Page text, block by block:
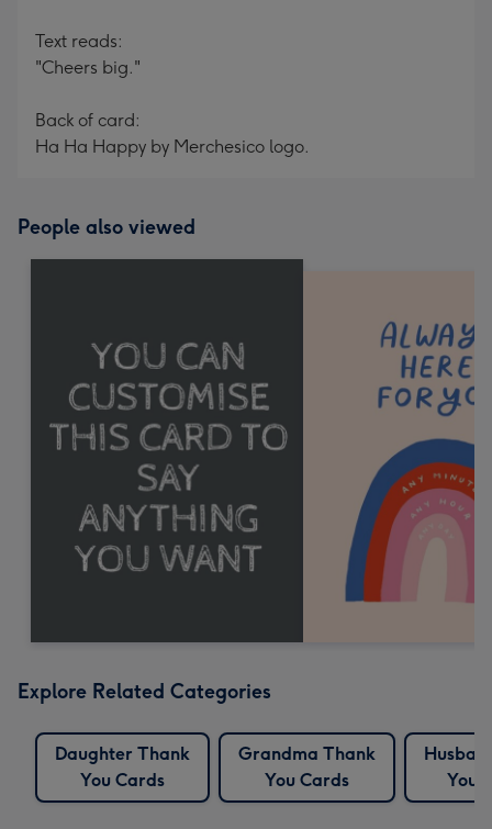
Text reads:
"Cheers big."
Back of card:
Ha Ha Happy by Merchesico logo.
People also viewed
Explore Related Categories
Daughter Thank
You Cards
Grandma Thank
You Cards
You